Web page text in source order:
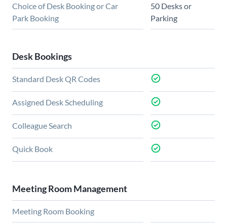
Choice of Desk Booking or Car
Park Booking
50 Desks or
Parking
Desk Bookings
Standard Desk QR Codes
Assigned Desk Scheduling
Colleague Search
Quick Book
Meeting Room Management
Meeting Room Booking